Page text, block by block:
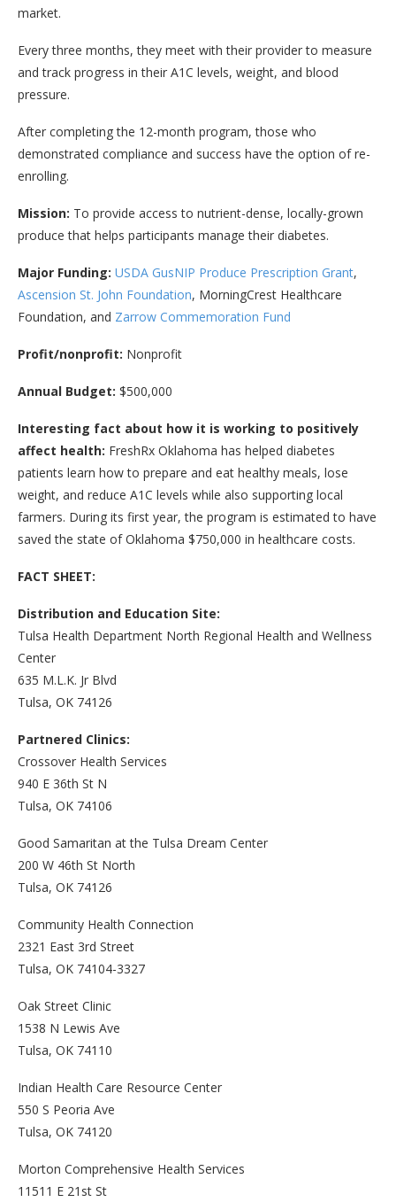
market.
Every three months, they meet with their provider to measure
and track progress in their A1C levels, weight, and blood
pressure.
After completing the 12-month program, those who
demonstrated compliance and success have the option of re-
enrolling.
Mission: To provide access to nutrient-dense, locally-grown
produce that helps participants manage their diabetes.
Major Funding: USDA GusNIP Produce Prescription Grant,
Ascension St. John Foundation, MorningCrest Healthcare
Foundation, and Zarrow Commemoration Fund
Profit/nonprofit: Nonprofit
Annual Budget: $500,000
Interesting fact about how it is working to positively
affect health: FreshRx Oklahoma has helped diabetes
patients learn how to prepare and eat healthy meals, lose
weight, and reduce A1C levels while also supporting local
farmers. During its first year, the program is estimated to have
saved the state of Oklahoma $750,000 in healthcare costs.
FACT SHEET:
Distribution and Education Site:
Tulsa Health Department North Regional Health and Wellness
Center
635 M.L.K. Jr Blvd
Tulsa, OK 74126
Partnered Clinics:
Crossover Health Services
940 E 36th St N
Tulsa, OK 74106
Good Samaritan at the Tulsa Dream Center
200 W 46th St North
Tulsa, OK 74126
Community Health Connection
2321 East 3rd Street
Tulsa, OK 74104-3327
Oak Street Clinic
1538 N Lewis Ave
Tulsa, OK 74110
Indian Health Care Resource Center
550 S Peoria Ave
Tulsa, OK 74120
Morton Comprehensive Health Services
11511 E 21st St